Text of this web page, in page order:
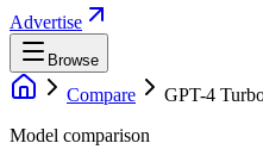
Advertise
Browse
Compare GPT-4
Model comparison